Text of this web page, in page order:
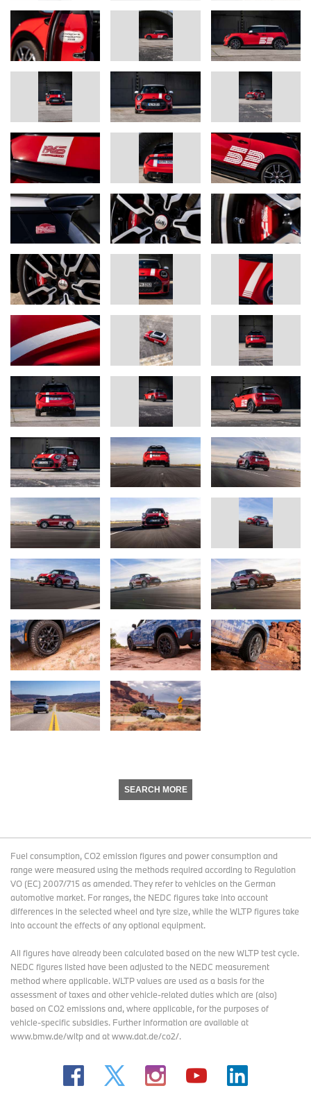
SEARCH MORE
Fuel consumption, CO2 emission figures and power consumption and
range were measured using the methods required according to Regulation
VO (EC) 2007/715 as amended. They refer to vehicles on the German
automotive market. For ranges, the NEDC figures take into account
differences in the selected wheel and tyre size, while the WLTP figures take
into account the effects of any optional equipment.
All figures have already been calculated based on the new WLTP test cycle.
NEDC figures listed have been adjusted to the NEDC measurement
method where applicable. WLTP values are used as a basis for the
assessment of taxes and other vehicle-related duties which are (also)
based on CO2 emissions and, where applicable, for the purposes of
vehicle-specific subsidies. Further information are available at
www.bmw.de/wltp and at www.dat.de/co2/.